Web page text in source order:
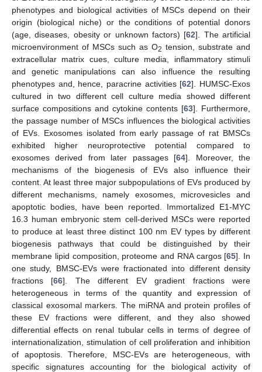
phenotypes and biological activities of MSCs depend on their
origin (biological niche) or the conditions of potential donors
(age, diseases, obesity or unknown factors) [62]. The artificial
microenvironment of MSCs such as O2 tension, substrate and
extracellular matrix cues, culture media, inflammatory stimuli
and genetic manipulations can also influence the resulting
phenotypes and, hence, paracrine activities [62]. HUMSC-Exos
cultured in two different cell culture media showed different
surface compositions and cytokine contents [63]. Furthermore,
the passage number of MSCs influences the biological activities
of EVs. Exosomes isolated from early passage of rat BMSCs
exhibited higher neuroprotective potential compared to
exosomes derived from later passages [64]. Moreover, the
mechanisms of the biogenesis of EVs also influence their
content. At least three major subpopulations of EVs produced by
different mechanisms, namely exosomes, microvesicles and
apoptotic bodies, have been reported. Immortalized E1-MYC
16.3 human embryonic stem cell-derived MSCs were reported
to produce at least three distinct 100 nm EV types by different
biogenesis pathways that could be distinguished by their
membrane lipid composition, proteome and RNA cargos [65]. In
one study, BMSC-EVs were fractionated into different density
fractions [66]. The different EV gradient fractions were
heterogeneous in terms of the quantity and expression of
classical exosomal markers. The miRNA and protein profiles of
these EV fractions were different, and they also showed
differential effects on renal tubular cells in terms of degree of
internationalization, stimulation of cell proliferation and inhibition
of apoptosis. Therefore, MSC-EVs are heterogeneous, with
specific signatures accounting for the biological activity of